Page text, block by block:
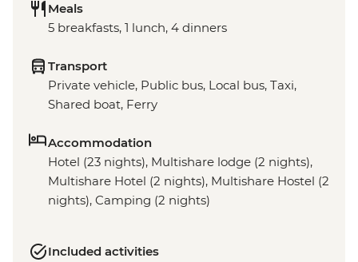
Meals
5 breakfasts, 1 lunch, 4 dinners
Transport
Private vehicle, Public bus, Local bus, Taxi,
Shared boat, Ferry
Accommodation
Hotel (23 nights), Multishare lodge (2 nights),
Multishare Hotel (2 nights), Multishare Hostel (2
nights), Camping (2 nights)
Included activities